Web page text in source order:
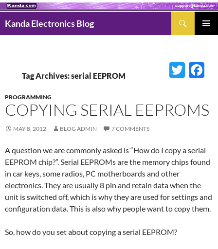
Kanda Electronics Blog
Tag Archives: serial EEPROM
PROGRAMMING
COPYING SERIAL EEPROMS
MAY 8, 2012 BLOG ADMIN 7 COMMENTS
A question we are commonly asked is “How do I copy a serial
EEPROM chip?”. Serial EEPROMs are the memory chips found
in car keys, some radios, PC motherboards and other
electronics. They are usually 8 pin and retain data when the
unit is switched off, which is why they are used for settings and
configuration data. This is also why people want to copy them.
So, how do you set about copying a serial EEPROM?
Twitter